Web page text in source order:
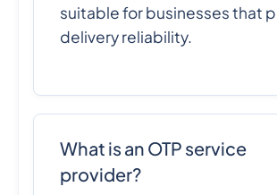
suitable for businesses that
delivery reliability.
What is an OTP service
provider?